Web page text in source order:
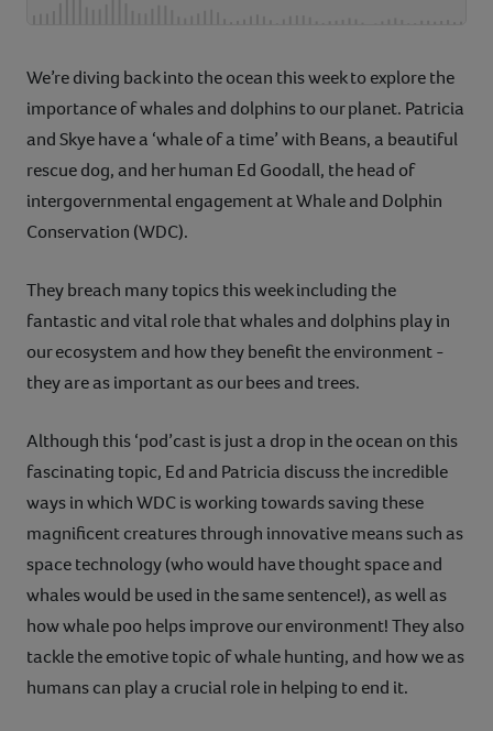
We’re diving back into the ocean this week to explore the
importance of whales and dolphins to our planet. Patricia
and Skye have a ‘whale of a time’ with Beans, a beautiful
rescue dog, and her human Ed Goodall, the head of
intergovernmental engagement at Whale and Dolphin
Conservation (WDC).
They breach many topics this week including the
fantastic and vital role that whales and dolphins play in
our ecosystem and how they benefit the environment -
they are as important as our bees and trees.
Although this ‘pod’cast is just a drop in the ocean on this
fascinating topic, Ed and Patricia discuss the incredible
ways in which WDC is working towards saving these
magnificent creatures through innovative means such as
space technology (who would have thought space and
whales would be used in the same sentence!), as well as
how whale poo helps improve our environment! They also
tackle the emotive topic of whale hunting, and how we as
humans can play a crucial role in helping to end it.